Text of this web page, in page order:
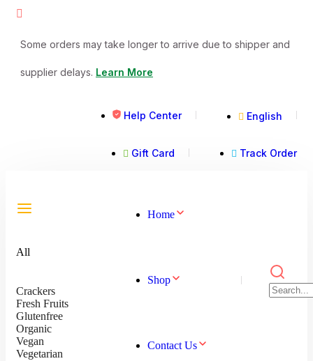
Some orders may take longer to arrive due to shipper and
supplier delays. Learn More
Help Center English
Gift Card Track Order
All
Crackers
Fresh Fruits
Glutenfree
Organic
Vegan
Vegetarian
Home
Shop
Contact Us